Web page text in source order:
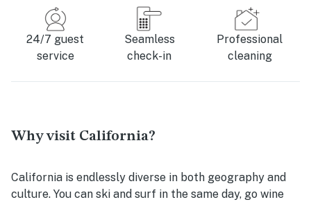
24/7 guest
service
Seamless
check-in
Professional
cleaning
Why visit California?
California is endlessly diverse in both geography and
culture. You can ski and surf in the same day, go wine